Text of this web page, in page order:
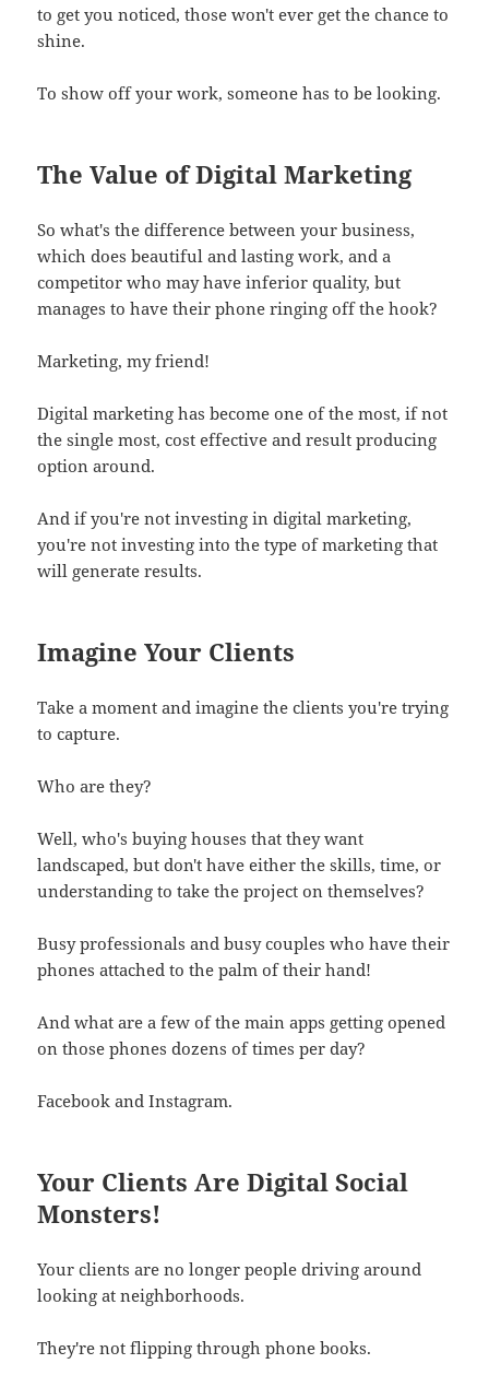
to get you noticed, those won't ever get the chance to
shine.
To show off your work, someone has to be looking.
The Value of Digital Marketing
So what's the difference between your business,
which does beautiful and lasting work, and a
competitor who may have inferior quality, but
manages to have their phone ringing off the hook?
Marketing, my friend!
Digital marketing has become one of the most, if not
the single most, cost effective and result producing
option around.
And if you're not investing in digital marketing,
you're not investing into the type of marketing that
will generate results.
Imagine Your Clients
Take a moment and imagine the clients you're trying
to capture.
Who are they?
Well, who's buying houses that they want
landscaped, but don't have either the skills, time, or
understanding to take the project on themselves?
Busy professionals and busy couples who have their
phones attached to the palm of their hand!
And what are a few of the main apps getting opened
on those phones dozens of times per day?
Facebook and Instagram.
Your Clients Are Digital Social
Monsters!
Your clients are no longer people driving around
looking at neighborhoods.
They're not flipping through phone books.